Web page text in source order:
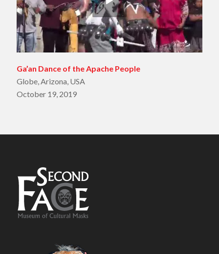
Ga’an Dance of the Apache People
Globe, Arizona, USA
October 19, 2019